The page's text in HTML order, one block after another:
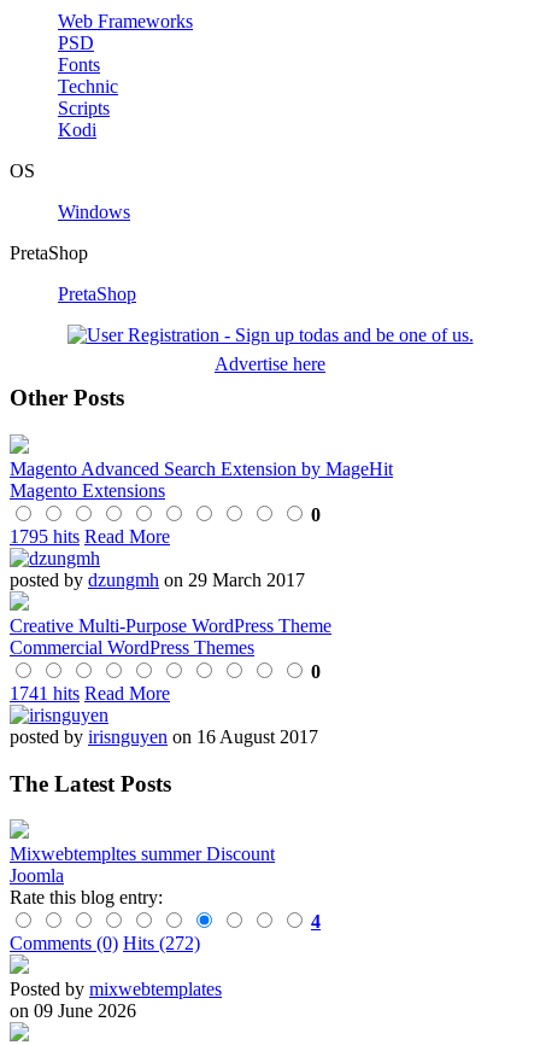
Web Frameworks
PSD
Fonts
Technic
Scripts
Kodi
OS
Windows
PretaShop
PretaShop
Advertise here
Other Posts
Magento Advanced Search Extension by MageHit
Magento Extensions
0
1795 hits Read More
posted by dzungmh on 29 March 2017
Creative Multi-Purpose WordPress Theme
Commercial WordPress Themes
0
1741 hits Read More
posted by irisnguyen on 16 August 2017
The Latest Posts
Mixwebtempltes summer Discount
Joomla
Rate this blog entry:
4
Comments (0) Hits (272)
Posted by mixwebtemplates
on 09 June 2026